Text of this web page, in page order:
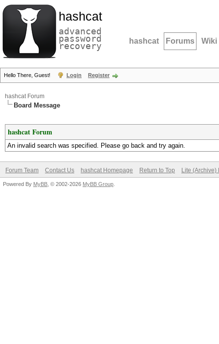
hashcat
advanced
password
recovery hashcat Forums Wiki
Hello There, Guest! Login Register
hashcat Forum
Board Message
hashcat Forum
An invalid search was specified. Please go back and try again.
Forum Team Contact Us hashcat Homepage Return to Top Lite (Archive)
Powered By MyBB , © 2002-2026 MyBB Group